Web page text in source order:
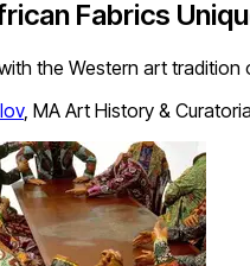
Fabrics
the Western art tradition
, MA Art History &